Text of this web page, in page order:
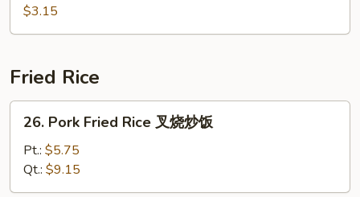
Fries
薯
$3.15
Fried Rice
Pork
Fried
Rice
叉
26. Pork Fried Rice 叉烧炒饭
Pt.: $5.75
Qt.: $9.15